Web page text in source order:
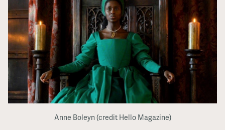
Anne Boleyn (credit Hello Magazine)